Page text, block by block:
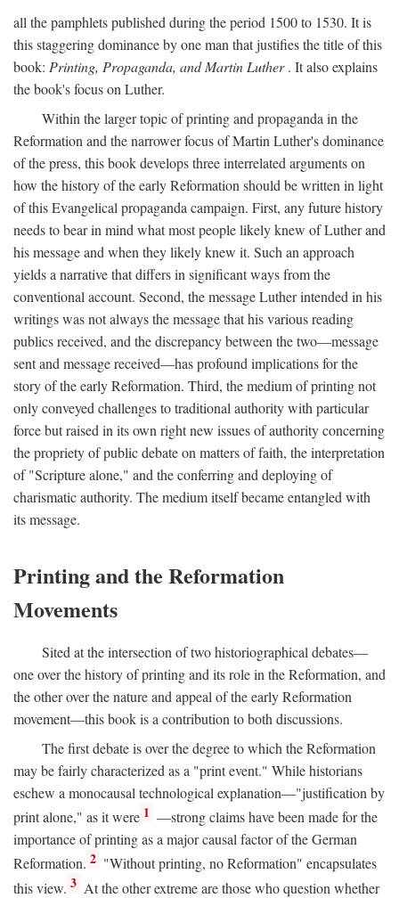
all the pamphlets published during the period 1500 to 1530. It is
this staggering dominance by one man that justifies the title of this
book: Printing, Propaganda, and Martin Luther. It also explains
the book's focus on Luther.
Within the larger topic of printing and propaganda in the
Reformation and the narrower focus of Martin Luther's dominance
of the press, this book develops three interrelated arguments on
how the history of the early Reformation should be written in light
of this Evangelical propaganda campaign. First, any future history
needs to bear in mind what most people likely knew of Luther and
his message and when they likely knew it. Such an approach
yields a narrative that differs in significant ways from the
conventional account. Second, the message Luther intended in his
writings was not always the message that his various reading
publics received, and the discrepancy between the two—message
sent and message received—has profound implications for the
story of the early Reformation. Third, the medium of printing not
only conveyed challenges to traditional authority with particular
force but raised in its own right new issues of authority concerning
the propriety of public debate on matters of faith, the interpretation
of "Scripture alone," and the conferring and deploying of
charismatic authority. The medium itself became entangled with
its message.
Printing and the Reformation
Movements
Sited at the intersection of two historiographical debates—
one over the history of printing and its role in the Reformation, and
the other over the nature and appeal of the early Reformation
movement—this book is a contribution to both discussions.
The first debate is over the degree to which the Reformation
may be fairly characterized as a "print event." While historians
eschew a monocausal technological explanation—"justification by
print alone," as it were 1 —strong claims have been made for the
importance of printing as a major causal factor of the German
Reformation. 2 "Without printing, no Reformation" encapsulates
this view. 3 At the other extreme are those who question whether